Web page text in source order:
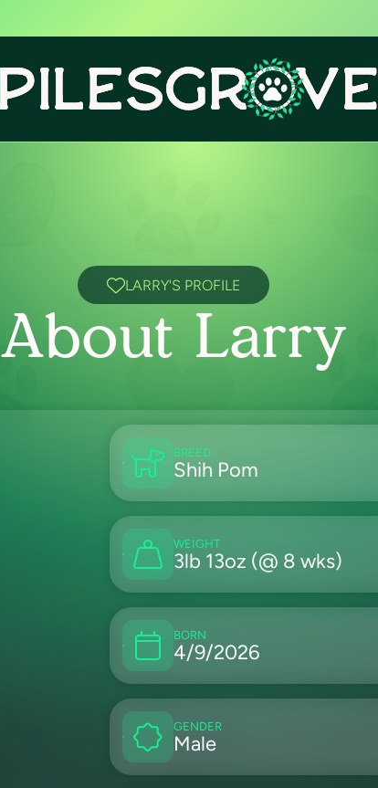
LARRY'S PROFILE
About Larry
BREED
Shih Pom
WEIGHT
3lb 13oz (@ 8 wks)
BORN
4/9/2026
GENDER
Male